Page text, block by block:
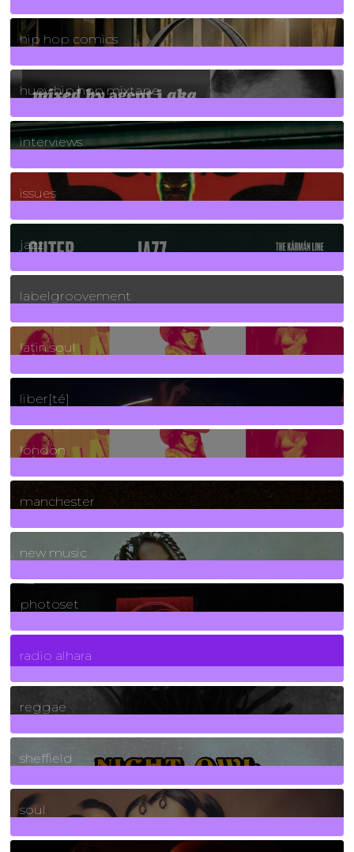
736Posts
hip hop comics
5Posts
huey hip hop mixtape
2Posts
interviews
90Posts
issues
30Posts
jazz
131Posts
labelgroovement
3Posts
latin soul
24Posts
liber[té]
8Posts
london
1Posts
manchester
970Posts
new music
3266Posts
photoset
4Posts
radio alhara
30Posts
reggae
21Posts
sheffield
23Posts
soul
278Posts